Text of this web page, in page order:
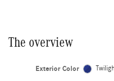
The overview
Exterior Color